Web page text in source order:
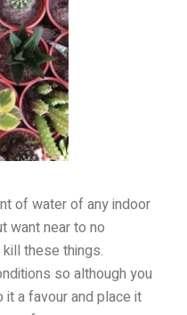
of water of any indoor
want near to no
these things.
so although you
a favour and place it